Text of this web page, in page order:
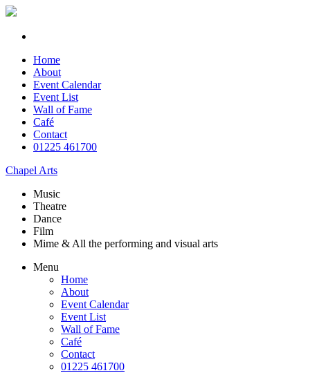
Home
About
Event Calendar
Event List
Wall of Fame
Café
Contact
01225 461700
Chapel Arts
Music
Theatre
Dance
Film
Mime & All the performing and visual arts
Menu
Home
About
Event Calendar
Event List
Wall of Fame
Café
Contact
01225 461700